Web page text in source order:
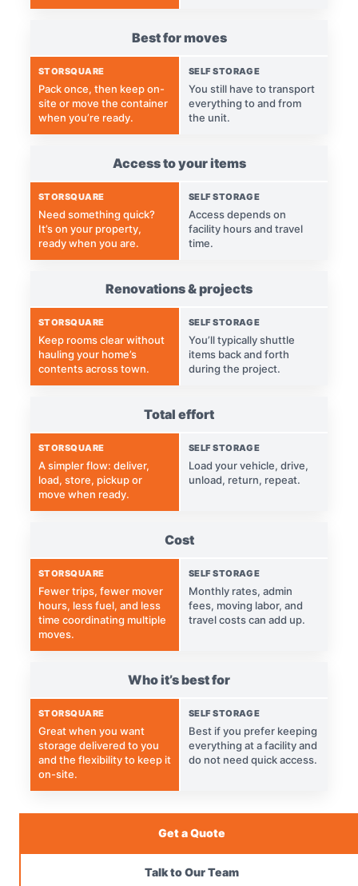
Best for moves
STORSQUARE
Pack once, then keep on-
site or move the container
when you’re ready.
SELF STORAGE
You still have to transport
everything to and from
the unit.
Access to your items
STORSQUARE
Need something quick?
It’s on your property,
ready when you are.
SELF STORAGE
Access depends on
facility hours and travel
time.
Renovations & projects
STORSQUARE
Keep rooms clear without
hauling your home’s
contents across town.
SELF STORAGE
You’ll typically shuttle
items back and forth
during the project.
Total effort
STORSQUARE
A simpler flow: deliver,
load, store, pickup or
move when ready.
SELF STORAGE
Load your vehicle, drive,
unload, return, repeat.
Cost
STORSQUARE
Fewer trips, fewer mover
hours, less fuel, and less
time coordinating multiple
moves.
SELF STORAGE
Monthly rates, admin
fees, moving labor, and
travel costs can add up.
Who it’s best for
STORSQUARE
Great when you want
storage delivered to you
and the flexibility to keep it
on-site.
SELF STORAGE
Best if you prefer keeping
everything at a facility and
do not need quick access.
Get a Quote
Talk to Our Team